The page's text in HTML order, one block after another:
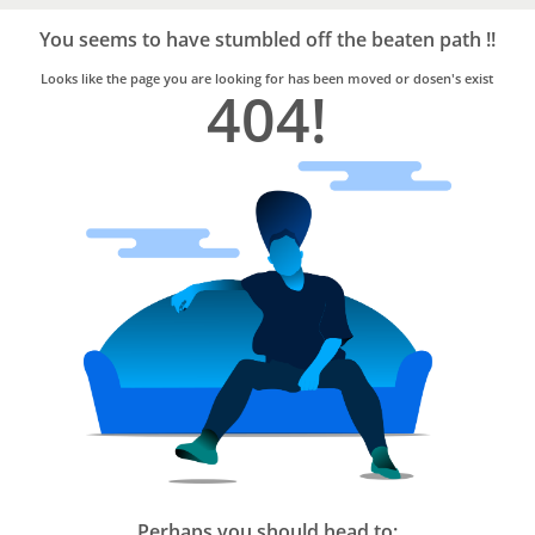
Trusted
Home
Services
You seems to have stumbled off the beaten path !!
Looks like the page you are looking for has been moved or dosen's exist
404!